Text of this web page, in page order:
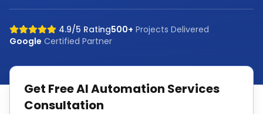
4.9/5 Rating500+ Projects Delivered
Google Certified Partner
Get FreeAI Automation Services
Consultation